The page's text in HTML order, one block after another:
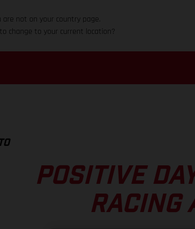
are not on your country page.
change to your current location?
POSITIVE
RACING